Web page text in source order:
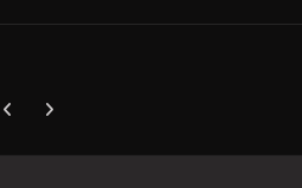
carousel slide
Next carousel slide